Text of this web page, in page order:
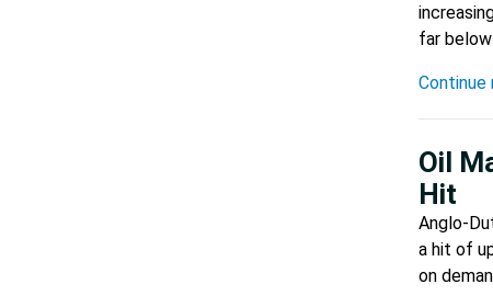
far
Continue
Oil
Hit
Anglo-
a hit of
on